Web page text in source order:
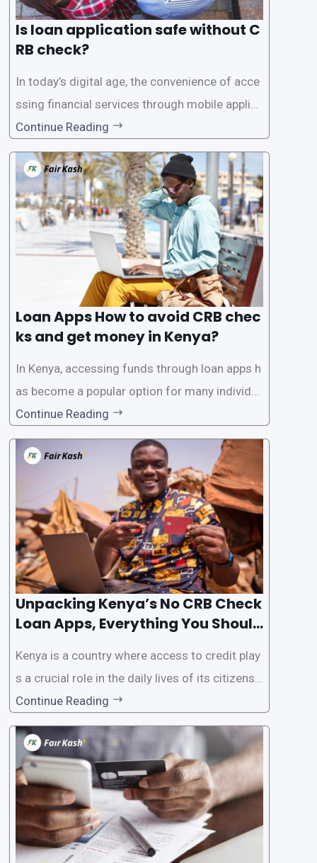
Is loan application safe without C
RB check?
In today’s digital age, the convenience of acce
ssing financial services through mobile applica
tions has become increasingly popular. One su
ch service is the provision of loans without the
need for a CRB (Credit Reference Bureau) che
ck. While this may seem convenient,
Continue Reading
Loan Apps How to avoid CRB chec
ks and get money in Kenya?
In Kenya, accessing funds through loan apps h
as become a popular option for many individu
als. However, some people may want to avoid
the Credit Reference Bureau (CRB) checks that
are typically required when applying for loans.
This article will provide
Continue Reading
Unpacking Kenya’s No CRB Check
Loan Apps, Everything You Should
Kenya is a country where access to credit play
s a crucial role in the daily lives of its citizens.
However, the traditional process of obtaining l
oans often involves rigorous credit checks by
the Credit Reference Bureau (CRB), which can
be
Continue Reading